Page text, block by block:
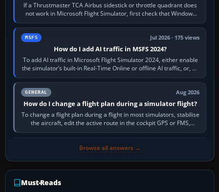
If a Thrustmaster TCA Airbus sidestick or throttle quadrant does
not work in Microsoft Flight Simulator, first check that Windows
sees live axis…
MSFS Jul 2026 · 175 views
How do I add AI traffic in MSFS 2024?
To add AI traffic in Microsoft Flight Simulator 2024, either enable
the simulator’s built-in Real-Time Online or offline AI traffic, or, on
PC,…
GENERAL Aug 2026
How do I change a flight plan during a simulator flight?
To change a flight plan during a flight in most simulators, stabilise
the aircraft, edit the active route in the cockpit GPS or FMS,
activate the…
Browse all answers →
Must-Reads